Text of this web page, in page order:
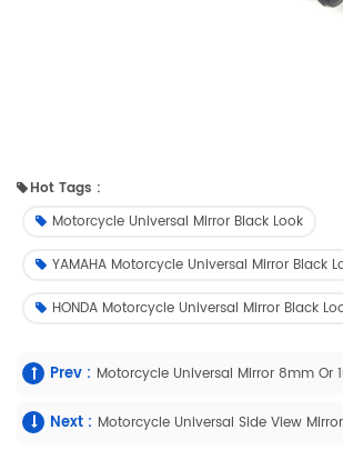
Hot Tags :
Motorcycle Universal Mirror Black Look
YAMAHA Motorcycle Universal Mirror Black
HONDA Motorcycle Universal Mirror Black
Prev :
Next :